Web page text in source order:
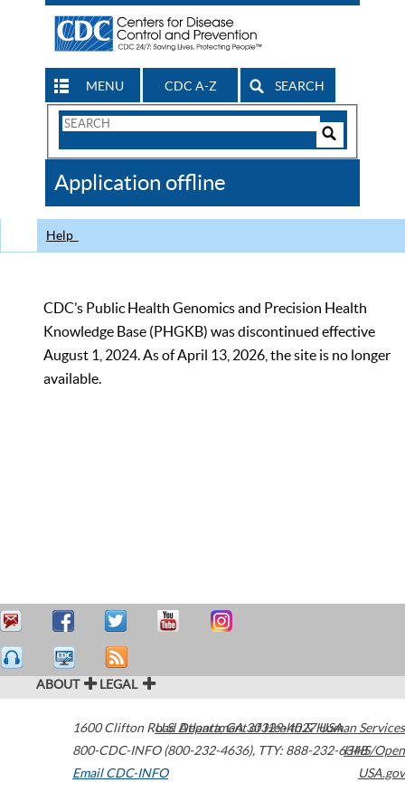
MENU CDC A-Z SEARCH
Search
CDC
Application offline
Help
CDC’s Public Health Genomics and Precision Health
Knowledge Base (PHGKB) was discontinued effective
August 1, 2024. As of April 13, 2026, the site is no longer
available.
ABOUT LEGAL
1600 Clifton Road Atlanta,GA30329-4027USA
800-CDC-INFO (800-232-4636), TTY: 888-232-6348
Email CDC-INFO
U.S. Department of Health & Human Services
HHS/Open
USA.gov